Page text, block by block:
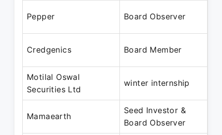
Pepper Board Observer
Credgenics Board Member
Motilal Oswal
Securities Ltd
winter internship
Mamaearth
Seed Investor &
Board Observer